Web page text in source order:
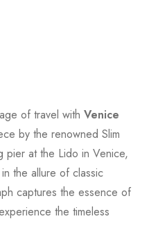
of travel with Venice
by the renowned Slim
pier at the Lido in Venice,
the allure of classic
captures the essence of
the timeless